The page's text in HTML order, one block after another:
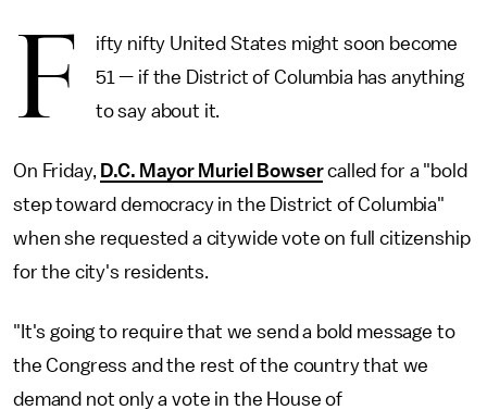
F
ifty nifty United States might soon become
51 — if the District of Columbia has anything
to say about it.
On Friday, D.C. Mayor Muriel Bowsercalled for a "bold
step toward democracy in the District of Columbia"
when she requested a citywide vote on full citizenship
for the city's residents.
"It's going to require that we send a bold message to
the Congress and the rest of the country that we
demand not only a vote in the House of